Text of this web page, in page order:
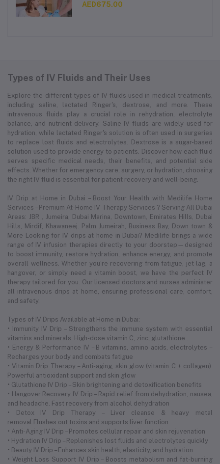
AED675.00
Types of IV Fluids and Their Uses
Explore the different types of IV fluids used in medical treatments,
including saline, lactated Ringer's, dextrose, and more. These
intravenous fluids play a crucial role in rehydration, electrolyte
balance, and nutrient delivery. Saline IV fluids are widely used for
hydration, while lactated Ringer's solution is often used in surgeries
to replace lost fluids and electrolytes. Dextrose is a sugar-based
solution used to provide energy to patients. Discover how each fluid
serves specific medical needs, their benefits, and potential side
effects. Whether for emergency care, surgery, or hydration, choosing
the right IV fluid is essential for patient recovery and well-being.
IV Drip at Home in Dubai – Boost Your Health with Medilife Home
Services – Premium At-Home IV Therapy Services ? Serving All Dubai
Areas: JBR , Jumeira, Dubai Marina, Downtown, Emirates Hills, Dubai
Hills, Mirdif, Khawaneej. Palm Jumeirah, Business Bay, Down town &
More Looking for IV drips at home in Dubai? Medilife brings a wide
range of IV infusion therapies directly to your doorstep—designed
to boost immunity, restore hydration, enhance energy, and promote
overall wellness. Whether you’re recovering from fatigue, jet lag, a
hangover, or simply need a vitamin boost, we have the perfect IV
therapy tailored for you. Our licensed doctors and nurses administer
all intravenous drips at home, ensuring professional care, comfort,
and safety.
Types of IV Drips Available at Home in Dubai:
• Immunity IV Drip – Strengthens the immune system with essential
vitamins and minerals. High-dose vitamin C, zinc, glutathione .
• Energy & Performance IV – B vitamins, amino acids, electrolytes –
Recharges your body and combats fatigue
• Vitamin Drip Therapy – Anti-aging, skin glow (vitamin C + collagen).
Powerful antioxidant support and skin glow
• Glutathione IV Drip – Skin brightening and detoxification benefits
• Hangover Recovery IV Drip – Rapid relief from dehydration, nausea,
and headache. Fast recovery from alcohol dehydration
• Detox IV Drip Therapy – Liver cleanse & heavy metal
removal.Flushes out toxins and supports liver function
• Anti-Aging IV Drip – Promotes cellular repair and skin rejuvenation
• Hydration IV Drip – Replenishes lost fluids and electrolytes quickly
• Beauty IV Drip – Enhances skin health, elasticity, and hydration
• Weight Loss Support IV Drip – Boosts metabolism and fat-burning